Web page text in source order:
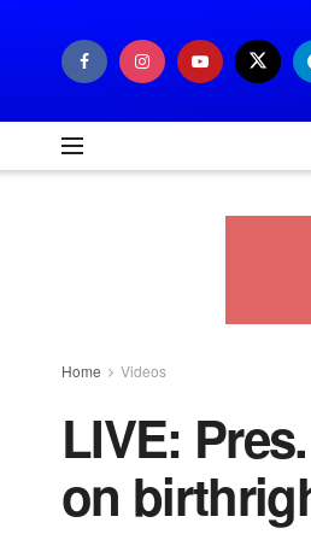
Home Videos
LIVE:
on